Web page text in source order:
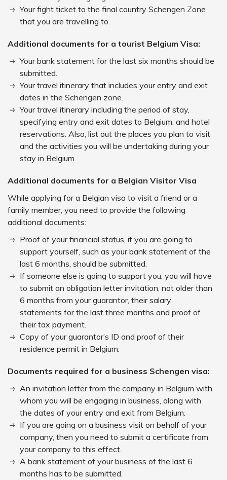
Your fight ticket to the final country Schengen Zone
that you are travelling to.
Additional documents for a tourist Belgium Visa:
Your bank statement for the last six months should be
submitted.
Your travel itinerary that includes your entry and exit
dates in the Schengen zone.
Your travel itinerary including the period of stay,
specifying entry and exit dates to Belgium, and hotel
reservations. Also, list out the places you plan to visit
and the activities you will be undertaking during your
stay in Belgium.
Additional documents for a Belgian Visitor Visa
While applying for a Belgian visa to visit a friend or a
family member, you need to provide the following
additional documents:
Proof of your financial status, if you are going to
support yourself, such as your bank statement of the
last 6 months, should be submitted.
If someone else is going to support you, you will have
to submit an obligation letter invitation, not older than
6 months from your guarantor, their salary
statements for the last three months and proof of
their tax payment.
Copy of your guarantor’s ID and proof of their
residence permit in Belgium.
Documents required for a business Schengen visa:
An invitation letter from the company in Belgium with
whom you will be engaging in business, along with
the dates of your entry and exit from Belgium.
If you are going on a business visit on behalf of your
company, then you need to submit a certificate from
your company to this effect.
A bank statement of your business of the last 6
months has to be submitted.